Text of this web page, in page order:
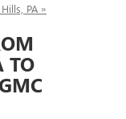
PA »
TO